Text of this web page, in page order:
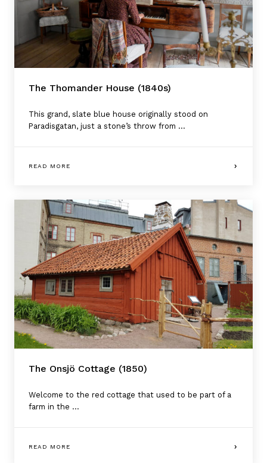
The Thomander House (1840s)
This grand, slate blue house originally stood on
Paradisgatan, just a stone’s throw from ...
READ MORE
The Onsjö Cottage (1850)
Welcome to the red cottage that used to be part of a
farm in the ...
READ MORE